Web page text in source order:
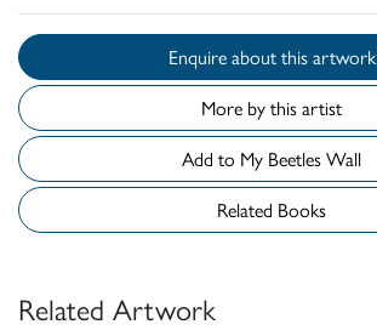
Enquire about this artwork
More by this artist
Add to My Beetles Wall
Related Books
Related Artwork